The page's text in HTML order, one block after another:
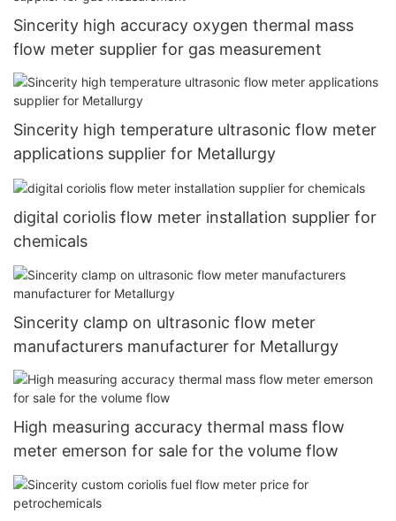
Sincerity high accuracy oxygen thermal mass
flow meter supplier for gas measurement
Sincerity high temperature ultrasonic flow meter
applications supplier for Metallurgy
digital coriolis flow meter installation supplier for
chemicals
Sincerity clamp on ultrasonic flow meter
manufacturers manufacturer for Metallurgy
High measuring accuracy thermal mass flow
meter emerson for sale for the volume flow